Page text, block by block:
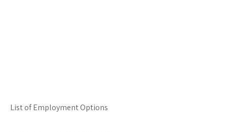
List of Employment Options